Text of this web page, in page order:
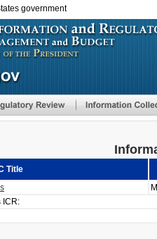
government
Title
ICR: